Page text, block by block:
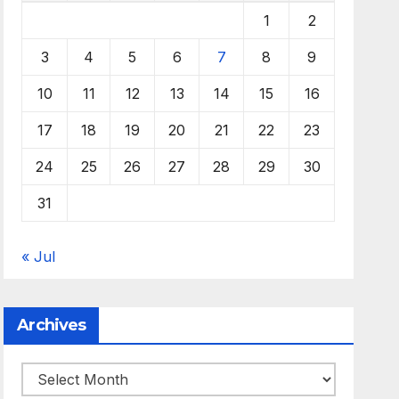
1 2
3 4 5 6 7 8 9
10 11 12 13 14 15 16
17 18 19 20 21 22 23
24 25 26 27 28 29 30
31
« Jul
Archives
Archives